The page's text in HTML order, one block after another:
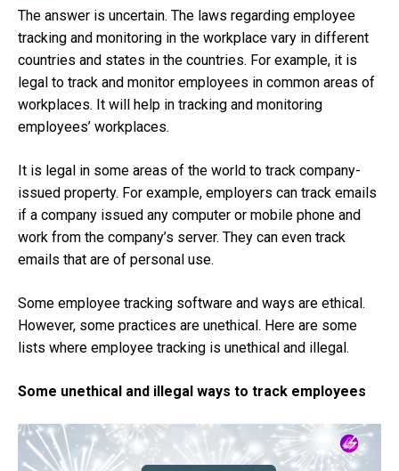
The answer is uncertain. The laws regarding employee
tracking and monitoring in the workplace vary in different
countries and states in the countries. For example, it is
legal to track and monitor employees in common areas of
workplaces. It will help in tracking and monitoring
employees’ workplaces.
It is legal in some areas of the world to track company-
issued property. For example, employers can track emails
if a company issued any computer or mobile phone and
work from the company’s server. They can even track
emails that are of personal use.
Some employee tracking software and ways are ethical.
However, some practices are unethical. Here are some
lists where employee tracking is unethical and illegal.
Some unethical and illegal ways to track employees